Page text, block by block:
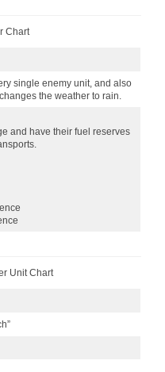
Chart
single enemy unit, and also
the weather to rain.
and have their fuel reserves
Unit Chart